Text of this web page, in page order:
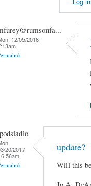
12/05/2016 -
20/2017
update?
Will this